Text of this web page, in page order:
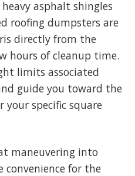
asphalt shingles
roofing dumpsters are
directly from the
hours of cleanup time.
limits associated
guide you toward the
your specific square
maneuvering into
for the